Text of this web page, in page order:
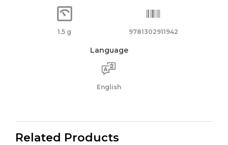
1.5 g 9781302911942
Language
English
Related Products